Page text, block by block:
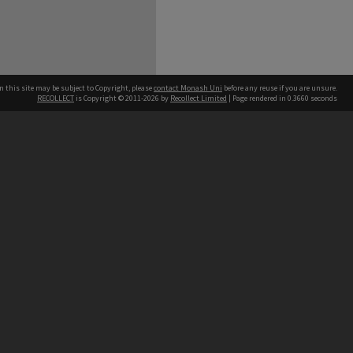
this site may be subject to Copyright, pleasecontact Monash Uni before any reuse if you are unsure.
RECOLLECT is Copyright © 2011-2026 by Recollect Limited | Page rendered in 0.3660 seconds